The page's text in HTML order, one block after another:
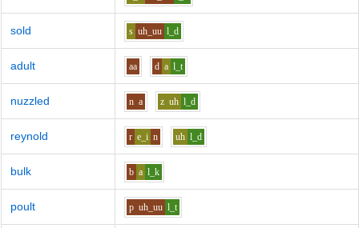
sold s uh_uu l_d
adult aa d a l_t
nuzzled n a z uh l_d
reynold r e_i n uh l_d
bulk b a l_k
poult p uh_uu l_t